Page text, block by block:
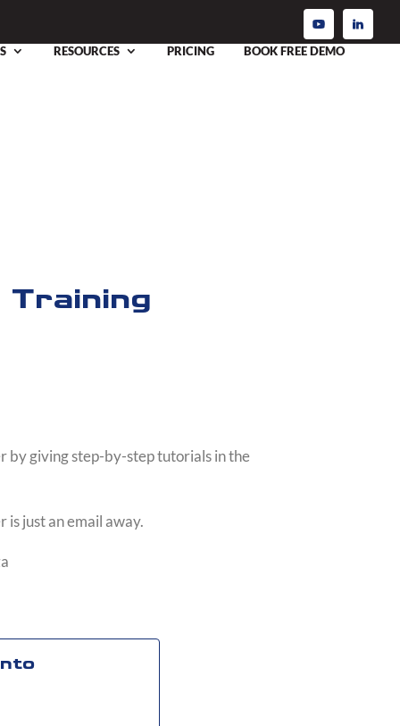
RESOURCES PRICING BOOK FREE DEMO
by giving step-by-step tutorials in the
is just an email away.